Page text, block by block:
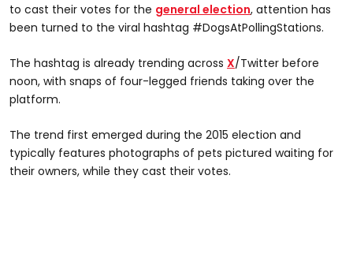
to cast their votes for the general election, attention has
been turned to the viral hashtag #DogsAtPollingStations.
The hashtag is already trending across X/Twitter before
noon, with snaps of four-legged friends taking over the
platform.
The trend first emerged during the 2015 election and
typically features photographs of pets pictured waiting for
their owners, while they cast their votes.